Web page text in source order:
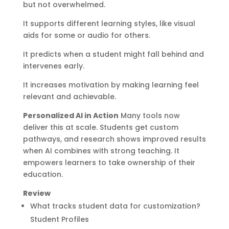
but not overwhelmed.
It supports different learning styles, like visual
aids for some or audio for others.
It predicts when a student might fall behind and
intervenes early.
It increases motivation by making learning feel
relevant and achievable.
Personalized AI in Action Many tools now
deliver this at scale. Students get custom
pathways, and research shows improved results
when AI combines with strong teaching. It
empowers learners to take ownership of their
education.
Review
What tracks student data for customization?
Student Profiles